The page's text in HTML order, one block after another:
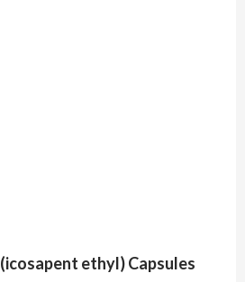
(icosapent ethyl) Capsules